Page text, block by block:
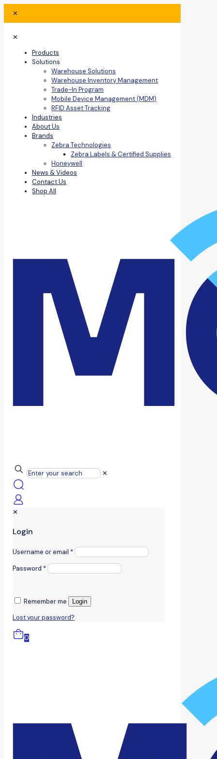
✕
✕
Products
Solutions
Warehouse Solutions
Warehouse Inventory Management
Trade-In Program
Mobile Device Management (MDM)
RFID Asset Tracking
Industries
About Us
Brands
Zebra Technologies
Zebra Labels & Certified Supplies
Honeywell
News & Videos
Contact Us
Shop All
✕
✕
Login
Username or email *
Password *
Remember me Login
Lost your password?
0